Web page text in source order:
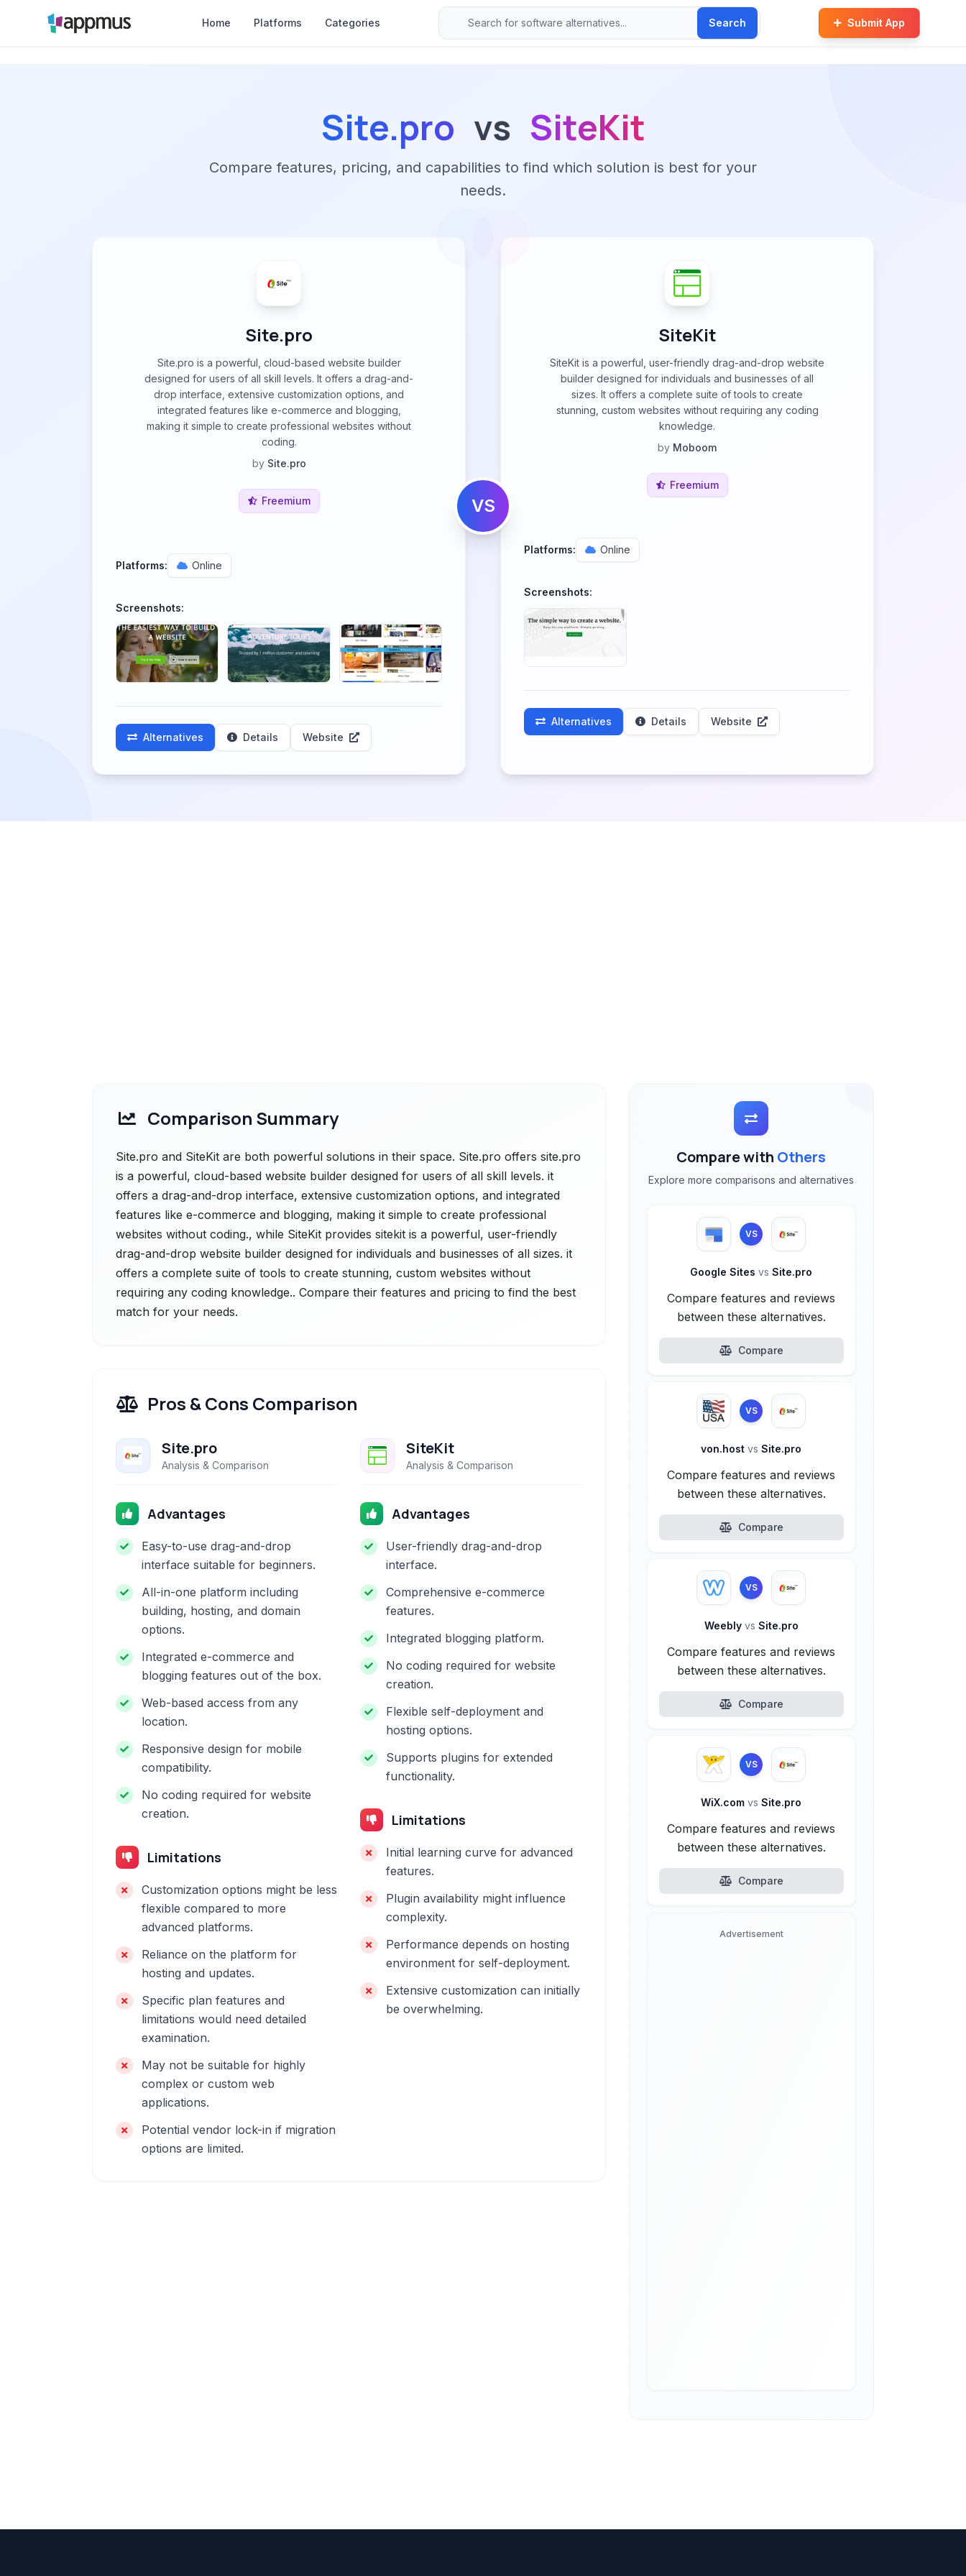
Home Platforms Categories Search Submit App
Site.pro vs SiteKit
Compare features, pricing, and capabilities to find which solution is best for your
needs.
Site.pro
Site.pro is a powerful, cloud-based website builder
designed for users of all skill levels. It offers a drag-and-
drop interface, extensive customization options, and
integrated features like e-commerce and blogging,
making it simple to create professional websites without
coding.
by Site.pro
Freemium
Platforms: Online
Screenshots:
Alternatives Details Website
VS
SiteKit
SiteKit is a powerful, user-friendly drag-and-drop website
builder designed for individuals and businesses of all
sizes. It offers a complete suite of tools to create
stunning, custom websites without requiring any coding
knowledge.
by Moboom
Freemium
Platforms: Online
Screenshots:
Alternatives Details Website
Comparison Summary
Site.pro and SiteKit are both powerful solutions in their space. Site.pro offers site.pro
is a powerful, cloud-based website builder designed for users of all skill levels. it
offers a drag-and-drop interface, extensive customization options, and integrated
features like e-commerce and blogging, making it simple to create professional
websites without coding., while SiteKit provides sitekit is a powerful, user-friendly
drag-and-drop website builder designed for individuals and businesses of all sizes. it
offers a complete suite of tools to create stunning, custom websites without
requiring any coding knowledge.. Compare their features and pricing to find the best
match for your needs.
Pros & Cons Comparison
Site.pro
Analysis & Comparison
Advantages
Easy-to-use drag-and-drop
interface suitable for beginners.
All-in-one platform including
building, hosting, and domain
options.
Integrated e-commerce and
blogging features out of the box.
Web-based access from any
location.
Responsive design for mobile
compatibility.
No coding required for website
creation.
Limitations
Customization options might be less
flexible compared to more
advanced platforms.
Reliance on the platform for
hosting and updates.
Specific plan features and
limitations would need detailed
examination.
May not be suitable for highly
complex or custom web
applications.
Potential vendor lock-in if migration
options are limited.
SiteKit
Analysis & Comparison
Advantages
User-friendly drag-and-drop
interface.
Comprehensive e-commerce
features.
Integrated blogging platform.
No coding required for website
creation.
Flexible self-deployment and
hosting options.
Supports plugins for extended
functionality.
Limitations
Initial learning curve for advanced
features.
Plugin availability might influence
complexity.
Performance depends on hosting
environment for self-deployment.
Extensive customization can initially
be overwhelming.
Compare with Others
Explore more comparisons and alternatives
VS
Google Sitesvs Site.pro
Compare features and reviews
between these alternatives.
Compare
VS
von.hostvs Site.pro
Compare features and reviews
between these alternatives.
Compare
VS
Weebly vs Site.pro
Compare features and reviews
between these alternatives.
Compare
VS
WiX.comvs Site.pro
Compare features and reviews
between these alternatives.
Compare
Advertisement